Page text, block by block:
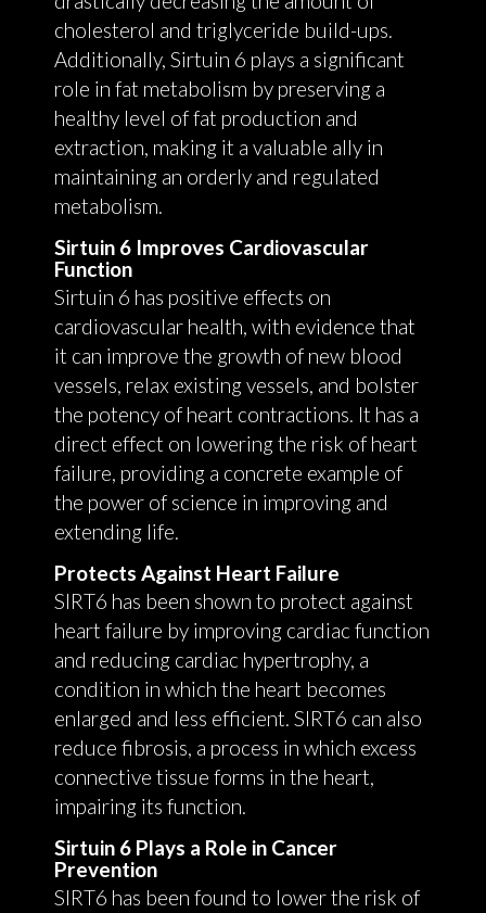
cholesterol and triglyceride build-ups.
Additionally, Sirtuin 6 plays a significant
role in fat metabolism by preserving a
healthy level of fat production and
extraction, making it a valuable ally in
maintaining an orderly and regulated
metabolism.
Sirtuin 6 Improves Cardiovascular
Function
Sirtuin 6 has positive effects on
cardiovascular health, with evidence that
it can improve the growth of new blood
vessels, relax existing vessels, and bolster
the potency of heart contractions. It has a
direct effect on lowering the risk of heart
failure, providing a concrete example of
the power of science in improving and
extending life.
Protects Against Heart Failure
SIRT6 has been shown to protect against
heart failure by improving cardiac function
and reducing cardiac hypertrophy, a
condition in which the heart becomes
enlarged and less efficient. SIRT6 can also
reduce fibrosis, a process in which excess
connective tissue forms in the heart,
impairing its function.
Sirtuin 6 Plays a Role in Cancer
Prevention
SIRT6 has been found to lower the risk of